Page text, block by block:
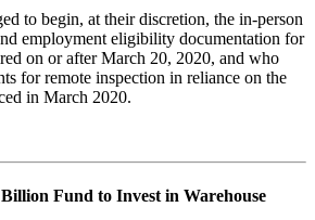
to begin, at their discretion, the in-person
employment eligibility documentation for
on or after March 20, 2020, and who
for remote inspection in reliance on the
in March 2020.
Fund to Invest in Warehouse